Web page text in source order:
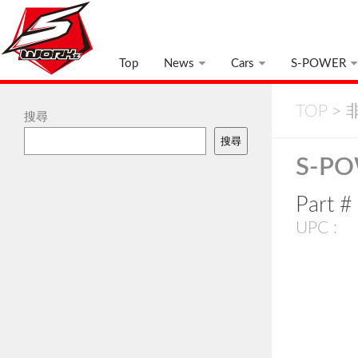
Top News Cars S-POWER
TOP >
S-
Part
UPC :
搜尋
搜尋